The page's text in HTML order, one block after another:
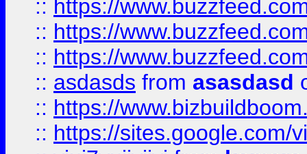
:: https://
:: https://
:: https://
:: asdasds from asasdasd
:: https://
:: https://sites.google.com/